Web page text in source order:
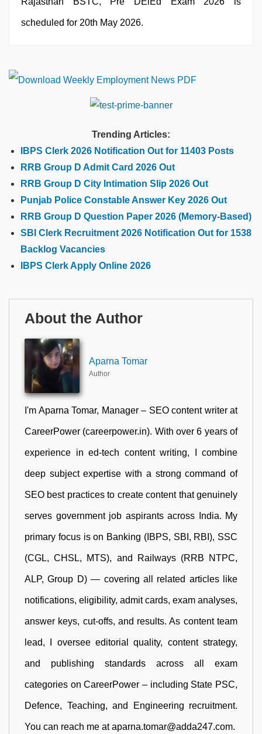
scheduled for 20th May 2026.
Trending Articles:
IBPS Clerk 2026 Notification Out for 11403 Posts
RRB Group D Admit Card 2026 Out
RRB Group D City Intimation Slip 2026 Out
Punjab Police Constable Answer Key 2026 Out
RRB Group D Question Paper 2026 (Memory-Based)
SBI Clerk Recruitment 2026 Notification Out for 1538
Backlog Vacancies
IBPS Clerk Apply Online 2026
About the Author
Aparna Tomar
Author
I'm Aparna Tomar, Manager – SEO content writer at
CareerPower (careerpower.in). With over 6 years of
experience in ed-tech content writing, I combine
deep subject expertise with a strong command of
SEO best practices to create content that genuinely
serves government job aspirants across India. My
primary focus is on Banking (IBPS, SBI, RBI), SSC
(CGL, CHSL, MTS), and Railways (RRB NTPC,
ALP, Group D) — covering all related articles like
notifications, eligibility, admit cards, exam analyses,
answer keys, cut-offs, and results. As content team
lead, I oversee editorial quality, content strategy,
and publishing standards across all exam
categories on CareerPower – including State PSC,
Defence, Teaching, and Engineering recruitment.
You can reach me at aparna.tomar@adda247.com.